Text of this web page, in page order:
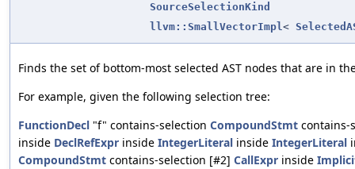
SourceSelectionKind
llvm::SmallVectorImpl<
Finds the set of bottom-most selected AST nodes that are in
For example, given the following selection tree:
FunctionDecl "f" contains-selection CompoundStmt
inside DeclRefExpr inside IntegerLiteral inside IntegerLiteral
CompoundStmt contains-selection [#2] CallExpr inside